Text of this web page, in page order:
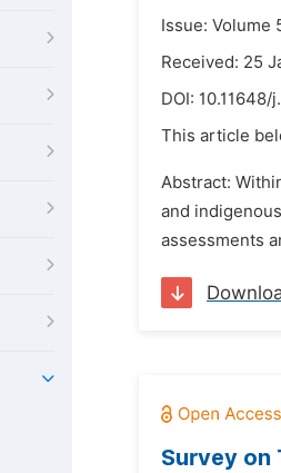
Issue: Volume
Received: 25
DOI: 10.11648/
This article
Abstract:
and
assessments
Survey on